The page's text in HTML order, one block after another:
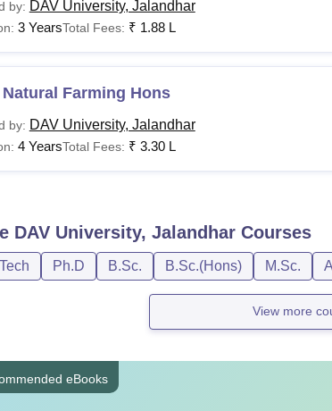
by: DAV University, Jalandhar
3 YearsTotal Fees: ₹ 1.88 L
Natural Farming Hons
by: DAV University, Jalandhar
4 YearsTotal Fees: ₹ 3.30 L
DAV University, JalandharCourses
Ph.D B.Sc. B.Sc.(Hons) M.Sc.
View more
eBooks